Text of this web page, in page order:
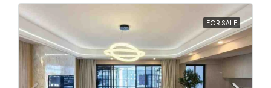
FOR SALE